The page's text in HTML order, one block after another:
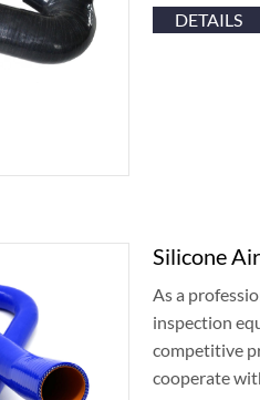
DETAILS
Silicone
As a
inspection
competitive
cooperate